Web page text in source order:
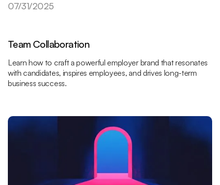
07/31/2025
Team Collaboration
Learn how to craft a powerful employer brand that resonates
with candidates, inspires employees, and drives long-term
business success.